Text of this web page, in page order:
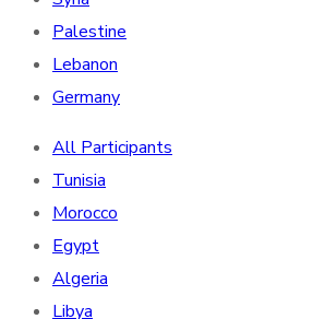
Palestine
Lebanon
Germany
All Participants
Tunisia
Morocco
Egypt
Algeria
Libya